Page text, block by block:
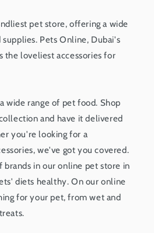
pet store, offering a wide
Pets Online, Dubai's
the loveliest accessories for
wide range of pet food. Shop
and have it delivered
you're looking for a
we've got you covered.
in our online pet store in
diets healthy. On our online
for your pet, from wet and